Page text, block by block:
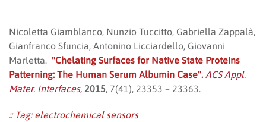
Nicoletta Giamblanco, Nunzio Tuccitto, Gabriella Zappalà,
Gianfranco Sfuncia, Antonino Licciardello, Giovanni
Marletta. "Chelating Surfaces for Native State Proteins
Patterning: The Human Serum Albumin Case". ACS Appl.
Mater. Interfaces, 2015, 7(41), 23353 – 23363.
:: Tag:electrochemical sensors